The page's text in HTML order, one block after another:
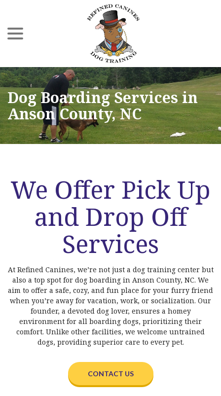
Content
Dog Boarding Services in
Anson County, NC
We Offer Pick Up
and Drop Off
Services
At Refined Canines, we’re not just a dog training center but
also a top spot for dog boarding in Anson County, NC. We
aim to offer a safe, cozy, and fun place for your furry friend
when you’re away for vacation, work, or socialization. Our
founder, a devoted dog lover, ensures a homey
environment for all boarding dogs, prioritizing their
comfort. Unlike other facilities, we welcome untrained
dogs, providing superior care to every pet.
CONTACT US